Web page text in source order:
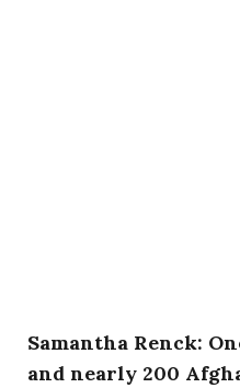
Samantha Renck:
and nearly 200